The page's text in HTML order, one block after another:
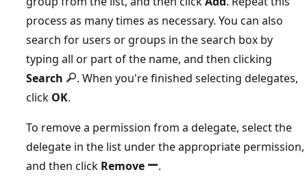
process as many times as necessary. You can also
search for users or groups in the search box by
typing all or part of the name, and then clicking
Search
. When you're finished selecting delegates,
click OK.
To remove a permission from a delegate, select the
delegate in the list under the appropriate permission,
and then click Remove
.